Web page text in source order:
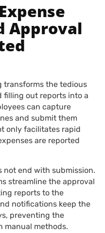
Approval
transforms the tedious
filling out reports into a
can capture
and submit them
only facilitates rapid
are reported
not end with submission.
streamline the approval
reports to the
notifications keep the
preventing the
manual methods.